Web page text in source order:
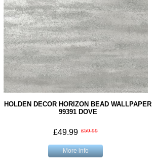
HOLDEN DECOR HORIZON BEAD WALLPAPER
99391 DOVE
£49.99 £59.99
More info